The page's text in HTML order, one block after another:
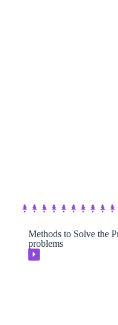
Methods to Solve the
problems​
⏵